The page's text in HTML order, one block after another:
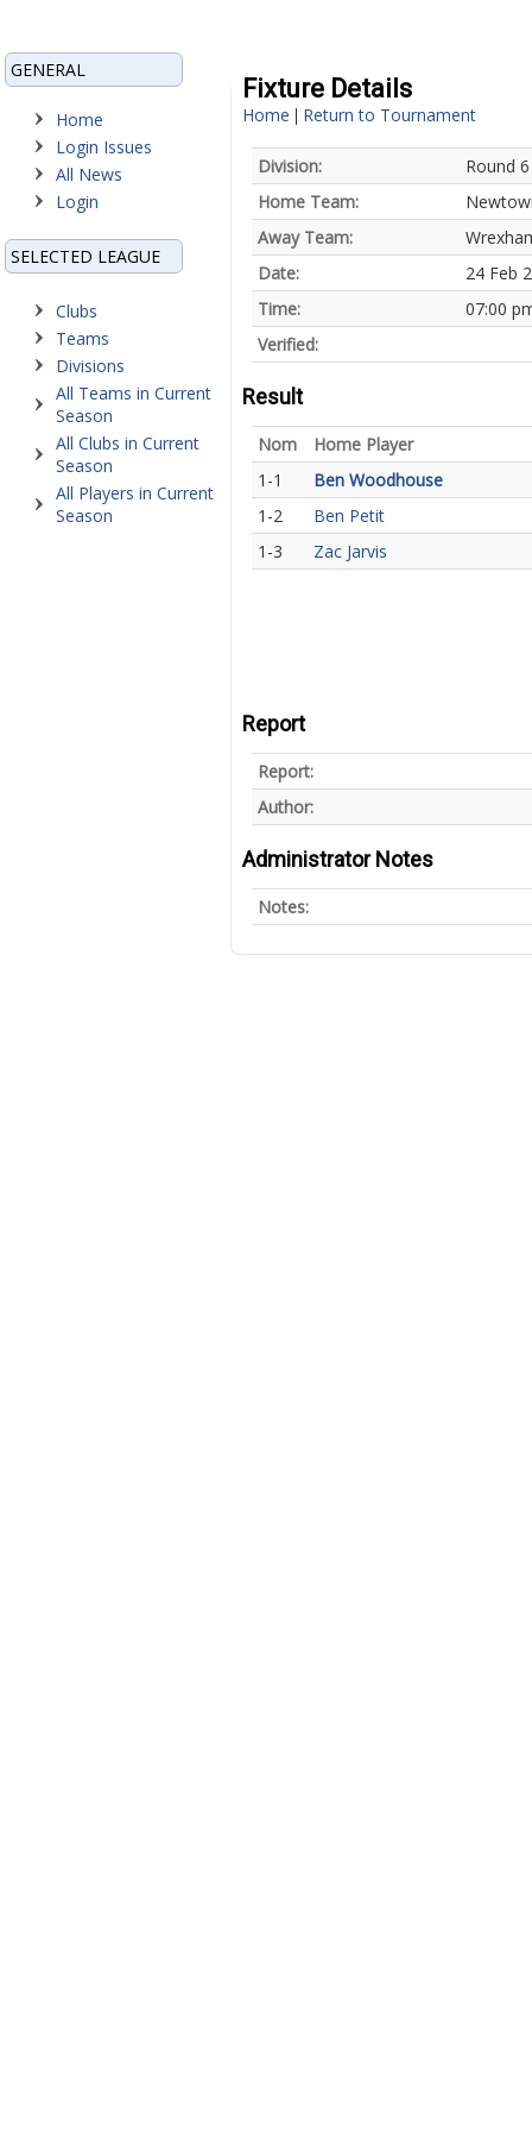
GENERAL
Home
Login Issues
All News
Login
SELECTED LEAGUE
Clubs
Teams
Divisions
All Teams in Current
Season
All Clubs in Current
Season
All Players in Current
Season
Fixture Details
Home | Return to Tournament
Division:
Round 6
Home Team:
Away Team:
Date:
24 Feb
Time:
07:00
Verified:
Result
Nom
Home Player
1-1
Ben Woodhouse
1-2
Ben Petit
1-3
Zac Jarvis
Report
Report:
Author:
Administrator Notes
Notes: